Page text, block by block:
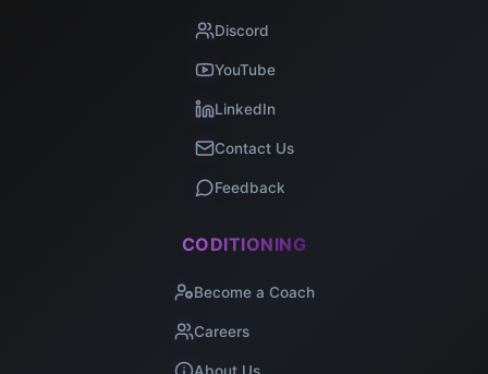
Discord
YouTube
LinkedIn
Contact Us
Feedback
CODITIONING
Become a Coach
Careers
About Us